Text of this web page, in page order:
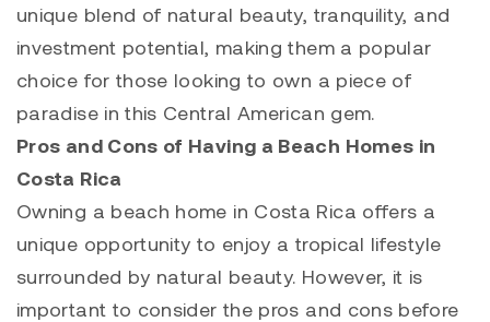
unique blend of natural beauty, tranquility, and
investment potential, making them a popular
choice for those looking to own a piece of
paradise in this Central American gem.
Pros and Cons of Having a Beach Homes in
Costa Rica
Owning a beach home in Costa Rica offers a
unique opportunity to enjoy a tropical lifestyle
surrounded by natural beauty. However, it is
important to consider the pros and cons before